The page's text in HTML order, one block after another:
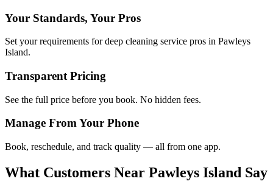
Your Standards, Your Pros
Set your requirements for deep cleaning service pros in Pawleys
Island.
Transparent Pricing
See the full price before you book. No hidden fees.
Manage From Your Phone
Book, reschedule, and track quality — all from one app.
What Customers Near Pawleys Island Say